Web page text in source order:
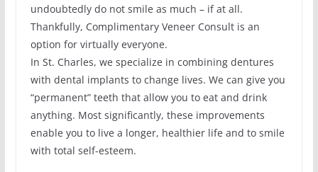
undoubtedly do not smile as much – if at all.
Thankfully, Complimentary Veneer Consult is an
option for virtually everyone.
In St. Charles, we specialize in combining dentures
with dental implants to change lives. We can give you
“permanent” teeth that allow you to eat and drink
anything. Most significantly, these improvements
enable you to live a longer, healthier life and to smile
with total self-esteem.